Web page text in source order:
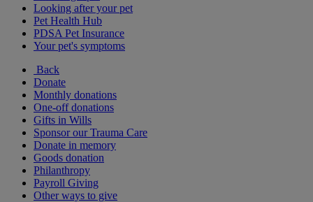
Looking after your pet
Pet Health Hub
PDSA Pet Insurance
Your pet's symptoms
Back
Donate
Monthly donations
One-off donations
Gifts in Wills
Sponsor our Trauma Care
Donate in memory
Goods donation
Philanthropy
Payroll Giving
Other ways to give